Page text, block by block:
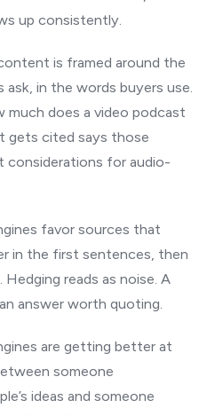
up consistently.
is framed around the
in the words buyers use.
much does a video podcast
gets cited says those
considerations for audio-
favor sources that
in the first sentences, then
reads as noise. A
answer worth quoting.
are getting better at
someone
ideas and someone